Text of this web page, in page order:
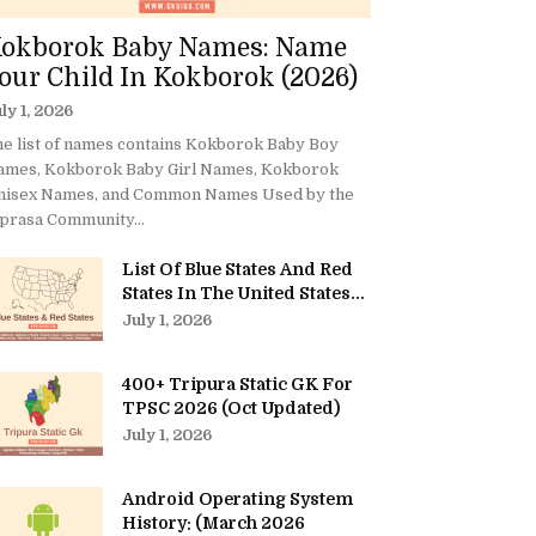
Baby Names: Name
Child In Kokborok (2026)
1, 2026
list of names contains Kokborok Baby Boy
Kokborok Baby Girl Names, Kokborok
Names, and Common Names Used by the
Community...
List Of Blue States And Red
States In The United States...
July 1, 2026
400+ Tripura Static GK For
TPSC 2026 (Oct Updated)
July 1, 2026
Android Operating System
History: (March 2026